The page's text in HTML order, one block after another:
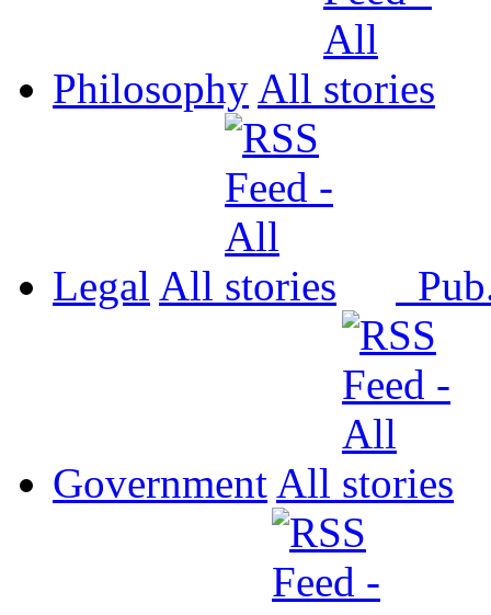
Philosophy All
Legal All
Government All